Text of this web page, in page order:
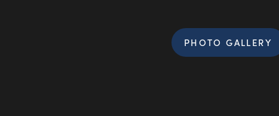
PHOTO GALLERY